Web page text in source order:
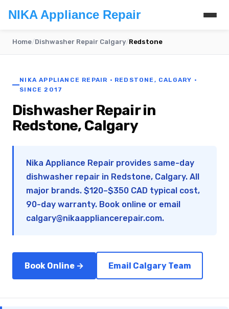
NIKA Appliance Repair
Home/Dishwasher Repair Calgary/Redstone
NIKA APPLIANCE REPAIR · REDSTONE, CALGARY ·
SINCE 2017
Dishwasher Repair in
Redstone, Calgary
Nika Appliance Repair provides same-day
dishwasher repair in Redstone, Calgary. All
major brands. $120–$350 CAD typical cost,
90-day warranty. Book online or email
calgary@nikaappliancerepair.com.
Book Online → Email Calgary Team